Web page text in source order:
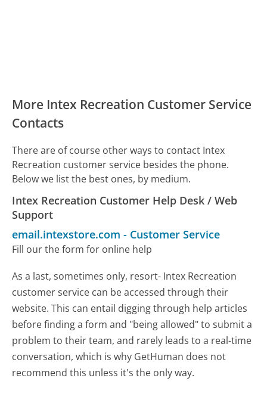
More Intex Recreation Customer Service
Contacts
There are of course other ways to contact Intex
Recreation customer service besides the phone.
Below we list the best ones, by medium.
Intex Recreation Customer Help Desk / Web
Support
email.intexstore.com - Customer Service
Fill our the form for online help
As a last, sometimes only, resort- Intex Recreation
customer service can be accessed through their
website. This can entail digging through help articles
before finding a form and "being allowed" to submit a
problem to their team, and rarely leads to a real-time
conversation, which is why GetHuman does not
recommend this unless it's the only way.